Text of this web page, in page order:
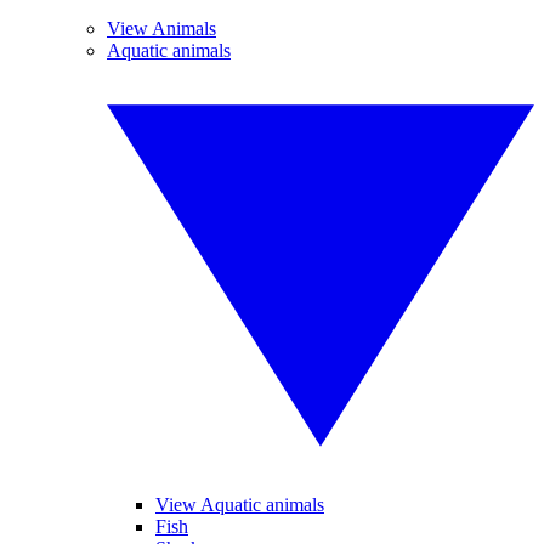
View Animals
Aquatic animals
View Aquatic animals
Fish